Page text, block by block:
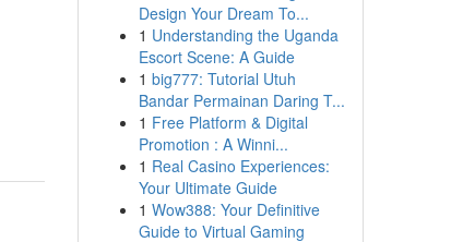
Design Your Dream To...
1 Understanding the Uganda
Escort Scene: A Guide
1 big777: Tutorial Utuh
Bandar Permainan Daring T...
1 Free Platform & Digital
Promotion : A Winni...
1 Real Casino Experiences:
Your Ultimate Guide
1 Wow388: Your Definitive
Guide to Virtual Gaming